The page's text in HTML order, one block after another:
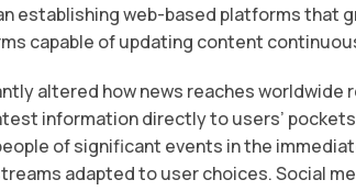
establishing web-based platforms that
capable of updating content
altered how news reaches worldwide
information directly to users’
of significant events in the
adapted to user choices. Social